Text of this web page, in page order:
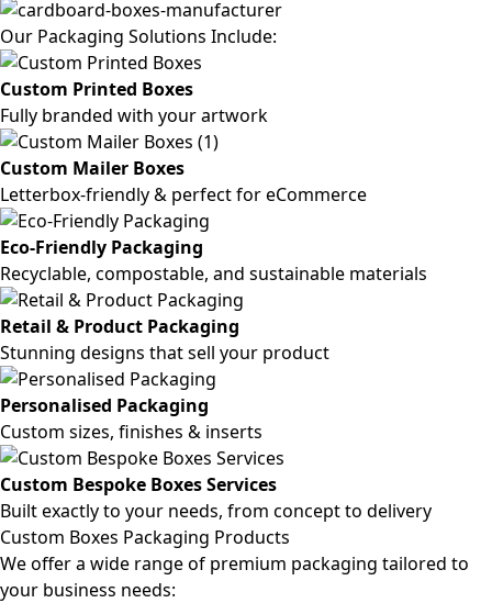
Our Packaging Solutions Include:
Custom Printed Boxes
Fully branded with your artwork
Custom Mailer Boxes
Letterbox-friendly & perfect for eCommerce
Eco-Friendly Packaging
Recyclable, compostable, and sustainable materials
Retail & Product Packaging
Stunning designs that sell your product
Personalised Packaging
Custom sizes, finishes & inserts
Custom Bespoke Boxes Services
Built exactly to your needs, from concept to delivery
Custom Boxes Packaging Products
We offer a wide range of premium packaging tailored to
your business needs: